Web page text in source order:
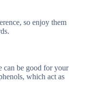
so enjoy them
can be good for your
which act as